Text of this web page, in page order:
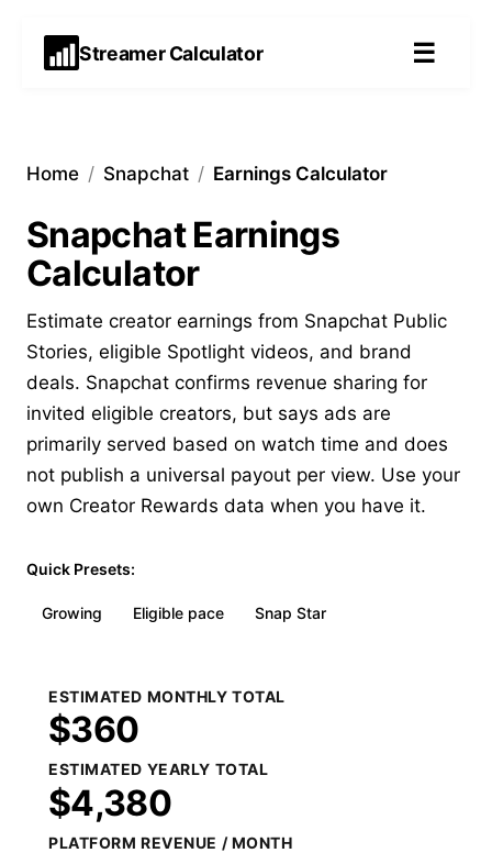
Streamer Calculator ☰
Home / Snapchat / Earnings Calculator
Snapchat Earnings
Calculator
Estimate creator earnings from Snapchat Public
Stories, eligible Spotlight videos, and brand
deals. Snapchat confirms revenue sharing for
invited eligible creators, but says ads are
primarily served based on watch time and does
not publish a universal payout per view. Use your
own Creator Rewards data when you have it.
Quick Presets:
Growing Eligible pace Snap Star
ESTIMATED MONTHLY TOTAL
$360
ESTIMATED YEARLY TOTAL
$4,380
PLATFORM REVENUE / MONTH